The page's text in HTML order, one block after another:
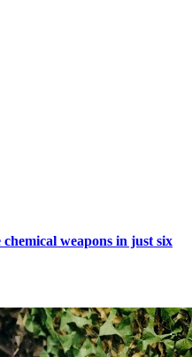
chemical weapons in just six